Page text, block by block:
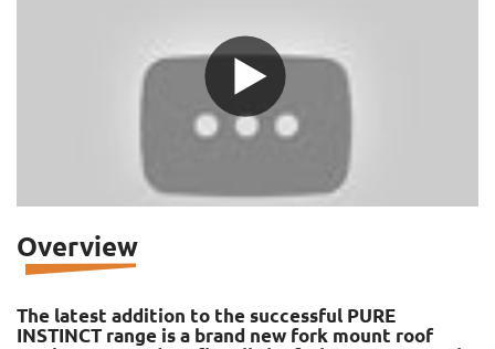
Overview
The latest addition to the successful PURE
INSTINCT range is a brand new fork mount roof